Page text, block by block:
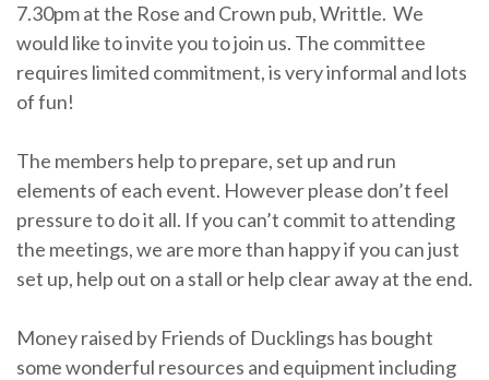
7.30pm at the Rose and Crown pub, Writtle. We
would like to invite you to join us. The committee
requires limited commitment, is very informal and lots
of fun!
The members help to prepare, set up and run
elements of each event. However please don’t feel
pressure to do it all. If you can’t commit to attending
the meetings, we are more than happy if you can just
set up, help out on a stall or help clear away at the end.
Money raised by Friends of Ducklings has bought
some wonderful resources and equipment including